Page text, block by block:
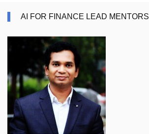
AI FOR FINANCE LEAD MENTORS